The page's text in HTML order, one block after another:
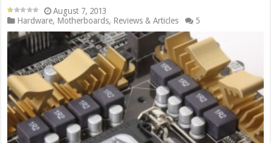
August 7, 2013
Hardware, Motherboards, Reviews & Articles 5